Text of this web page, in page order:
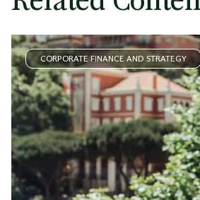
CORPORATE FINANCE AND STRATEGY